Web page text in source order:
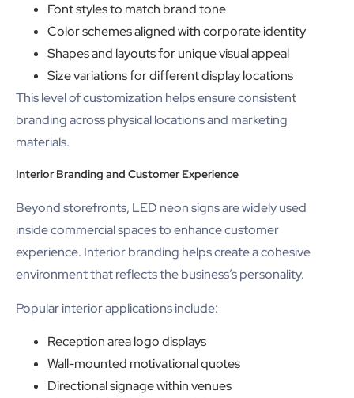
Font styles to match brand tone
Color schemes aligned with corporate identity
Shapes and layouts for unique visual appeal
Size variations for different display locations
This level of customization helps ensure consistent
branding across physical locations and marketing
materials.
Interior Branding and Customer Experience
Beyond storefronts, LED neon signs are widely used
inside commercial spaces to enhance customer
experience. Interior branding helps create a cohesive
environment that reflects the business’s personality.
Popular interior applications include:
Reception area logo displays
Wall-mounted motivational quotes
Directional signage within venues